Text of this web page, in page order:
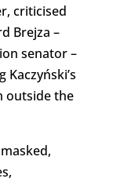
criticised
Brejza –
senator –
outside the